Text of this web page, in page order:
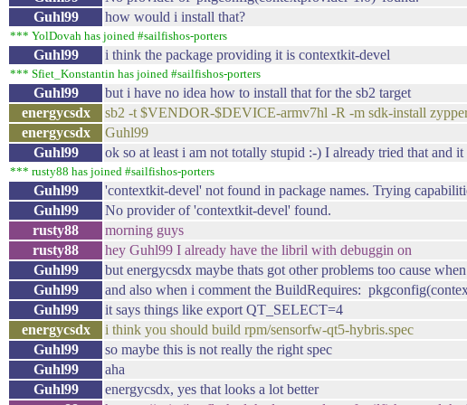
Guhl99
how would i install that?
*** YolDovah has joined #sailfishos-porters
Guhl99 i think the package providing it is contextkit-devel
*** Sfiet_Konstantin has joined #sailfishos-porters
Guhl99
but i have no idea how to install that for the sb2 target
energycsdx
sb2 -t $VENDOR-$DEVICE-armv7hl -R -m sdk-install
energycsdx
Guhl99
Guhl99
ok so at least i am not totally stupid :-) I already tried that and it
*** rusty88 has joined #sailfishos-porters
Guhl99
'contextkit-devel' not found in package names. Trying
Guhl99
No provider of 'contextkit-devel' found.
rusty88
morning guys
rusty88
hey Guhl99 I already have the libril with debuggin on
Guhl99
but energycsdx maybe thats got other problems too cause
Guhl99
and also when i comment the BuildRequires:
Guhl99
it says things like export QT_SELECT=4
energycsdx
i think you should build rpm/sensorfw-qt5-hybris.spec
Guhl99
so maybe this is not really the right spec
Guhl99
aha
Guhl99
energycsdx, yes that looks a lot better